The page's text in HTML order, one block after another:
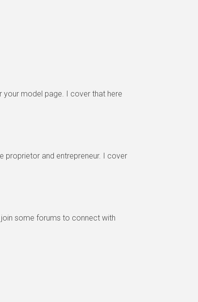
your model page. I cover that here
proprietor and entrepreneur. I cover
join some forums to connect with